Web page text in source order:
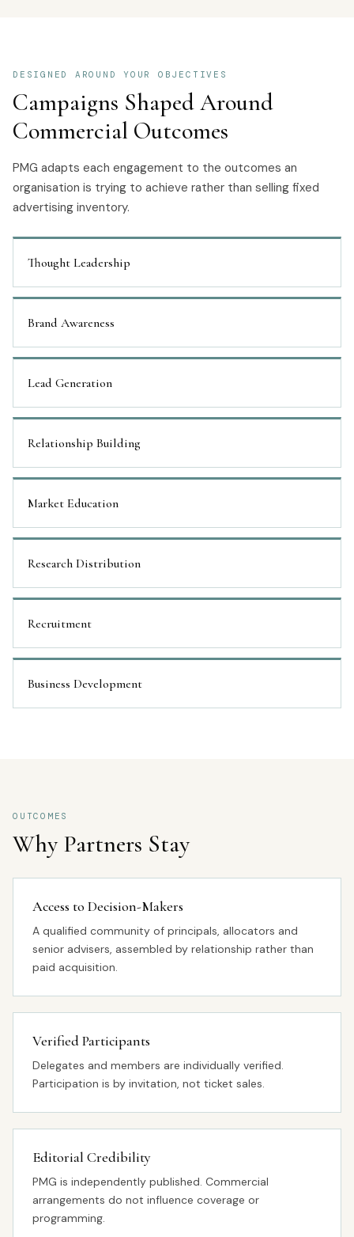
DESIGNED AROUND YOUR OBJECTIVES
Campaigns Shaped Around
Commercial Outcomes
PMG adapts each engagement to the outcomes an
organisation is trying to achieve rather than selling fixed
advertising inventory.
Thought Leadership
Brand Awareness
Lead Generation
Relationship Building
Market Education
Research Distribution
Recruitment
Business Development
OUTCOMES
Why Partners Stay
Access to Decision-Makers
A qualified community of principals, allocators and
senior advisers, assembled by relationship rather than
paid acquisition.
Verified Participants
Delegates and members are individually verified.
Participation is by invitation, not ticket sales.
Editorial Credibility
PMG is independently published. Commercial
arrangements do not influence coverage or
programming.